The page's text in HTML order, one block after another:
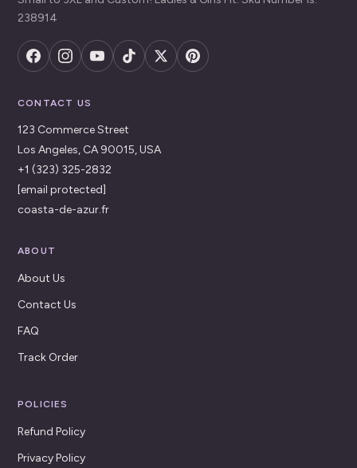
238914
CONTACT US
123 Commerce Street
Los Angeles, CA 90015, USA
+1 (323) 325-2832
[email protected]
coasta-de-azur.fr
ABOUT
About Us
Contact Us
FAQ
Track Order
POLICIES
Refund Policy
Privacy Policy